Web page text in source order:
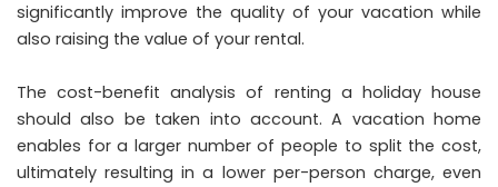
significantly improve the quality of your vacation while
also raising the value of your rental.
The cost-benefit analysis of renting a holiday house
should also be taken into account. A vacation home
enables for a larger number of people to split the cost,
ultimately resulting in a lower per-person charge, even